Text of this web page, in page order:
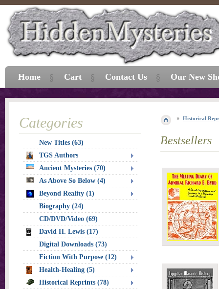
Historical
Bestsellers
Categories
New Titles (63)
TGS Authors
Ancient Mysteries (70)
As Above So Below (4)
Beyond Reality (1)
Biography (24)
CD/DVD/Video (69)
David H. Lewis (17)
Digital Downloads (73)
Fiction With Purpose (12)
Health-Healing (5)
Historical Reprints (78)
Home Cart Contact Us Our New